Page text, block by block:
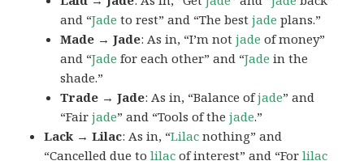
and “Jade to rest” and “The bestjade plans.”
Made → Jade: As in, “I’m notjade of money”
and “Jade for each other” and “Jade in the
shade.”
Trade → Jade: As in, “Balance ofjade” and
“Fairjade” and “Tools of thejade.”
Lack → Lilac: As in, “Lilac nothing” and
“Cancelled due tolilac of interest” and “Forlilac